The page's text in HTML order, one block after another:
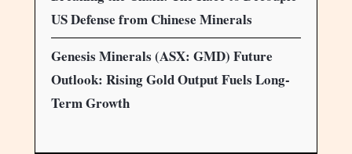
US Defense from Chinese Minerals
Genesis Minerals (ASX: GMD) Future
Outlook: Rising Gold Output Fuels Long-
Term Growth